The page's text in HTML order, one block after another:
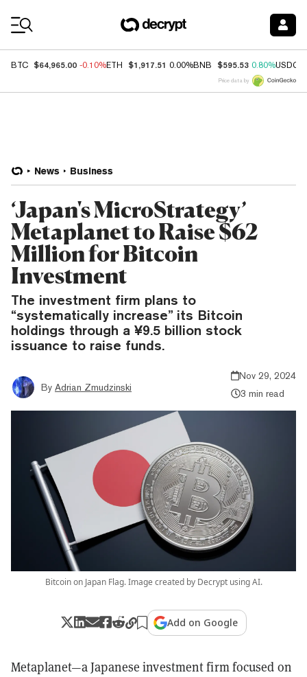
BTC $64,965.00 -0.10%ETH $1,917.51 0.00%BNB $595.53 0.80%USDC
Price data by
News Business
‘Japan's MicroStrategy’
Metaplanet to Raise $62
Million for Bitcoin
Investment
The investment firm plans to
“systematically increase” its Bitcoin
holdings through a ¥9.5 billion stock
issuance to raise funds.
By Adrian Zmudzinski
Nov 29, 2024
3 min read
Bitcoin on Japan Flag. Image created by Decrypt using AI.
Add on Google
Metaplanet—a Japanese investment firm focused on